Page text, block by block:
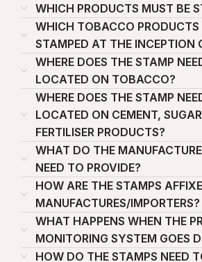
WHICH PRODUCTS MUST BE
WHICH TOBACCO PRODUCTS
STAMPED AT THE INCEPTION
WHERE DOES THE STAMP
LOCATED ON TOBACCO?
WHERE DOES THE STAMP
LOCATED ON CEMENT,
FERTILISER PRODUCTS?
WHAT DO THE
NEED TO PROVIDE?
HOW ARE THE STAMPS
MANUFACTURES/IMPORTERS?
WHAT HAPPENS WHEN THE
MONITORING SYSTEM GOES
HOW DO THE STAMPS NEED